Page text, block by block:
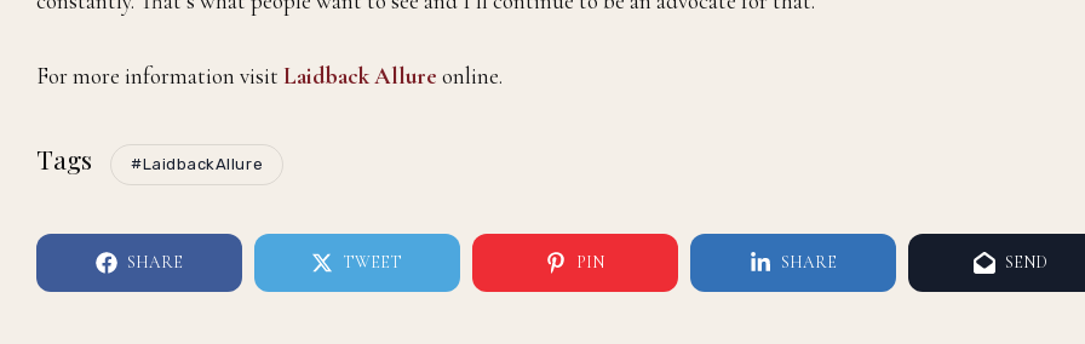
other people see it and recognize that I work hard for everything, then it’s a good reminder to myself that I’m doing
good. With QG, it’s humbling. You were amongst the first people to really see me speak these things into existence
wisdom, and of course, for this opportunity to share my story with the world.I’m just living my life intentionally. I’ve
tried to make sure that everything I do, I’m doing for myself first, before anything else. There’s so many people out
actions are genuine. I’m the same guy both online and in person. I talk about things that I’m passionate about,
constantly. That’s what people want to see and I’ll continue to be an advocate for that.